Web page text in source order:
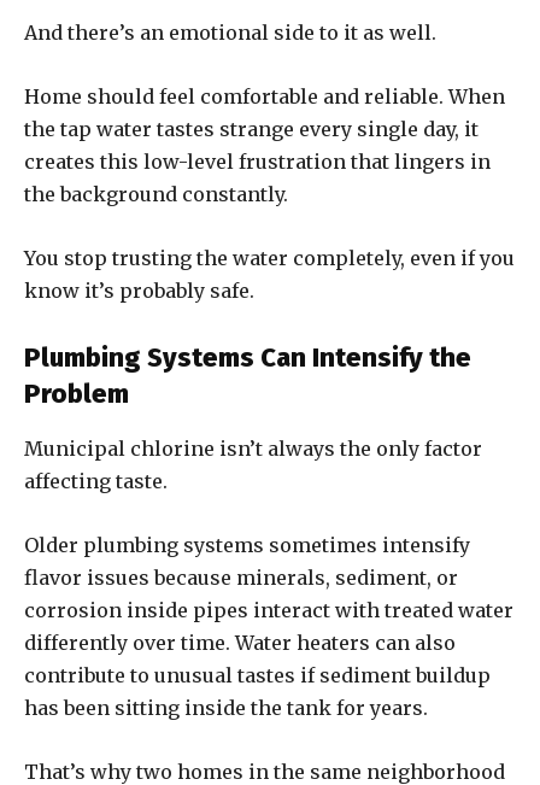
And there’s an emotional side to it as well.
Home should feel comfortable and reliable. When
the tap water tastes strange every single day, it
creates this low-level frustration that lingers in
the background constantly.
You stop trusting the water completely, even if you
know it’s probably safe.
Plumbing Systems Can Intensify the
Problem
Municipal chlorine isn’t always the only factor
affecting taste.
Older plumbing systems sometimes intensify
flavor issues because minerals, sediment, or
corrosion inside pipes interact with treated water
differently over time. Water heaters can also
contribute to unusual tastes if sediment buildup
has been sitting inside the tank for years.
That’s why two homes in the same neighborhood